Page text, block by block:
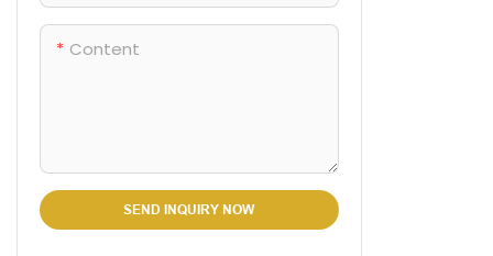
Content
SEND INQUIRY NOW